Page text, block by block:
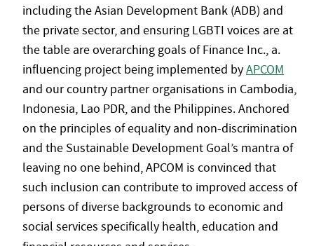
including the Asian Development Bank (ADB) and
the private sector, and ensuring LGBTI voices are at
the table are overarching goals of Finance Inc., a.
influencing project being implemented byAPCOM
and our country partner organisations in Cambodia,
Indonesia, Lao PDR, and the Philippines. Anchored
on the principles of equality and non-discrimination
and the Sustainable Development Goal’s mantra of
leaving no one behind, APCOM is convinced that
such inclusion can contribute to improved access of
persons of diverse backgrounds to economic and
social services specifically health, education and